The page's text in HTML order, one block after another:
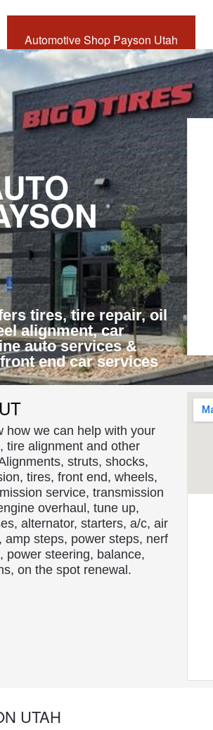
CALL
NOW
Automotive Shop Payson Utah
tires, tire repair, oil
alignment, car
auto services &
end car services
how we can help with your
tire alignment and other
struts, shocks,
tires, front end, wheels,
service, transmission
overhaul, tune up,
alternator, starters, a/c, air
amp steps, power steps, nerf
power steering, balance,
on the spot renewal.
UTAH